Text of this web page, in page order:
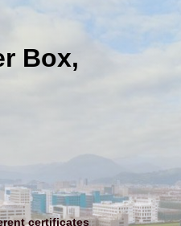
Box,
certificates